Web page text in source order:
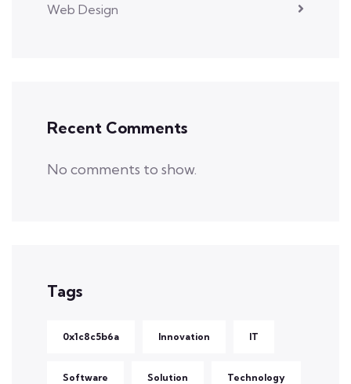
Web Design
Recent Comments
No comments to show.
Tags
0x1c8c5b6a Innovation IT
Software Solution Technology